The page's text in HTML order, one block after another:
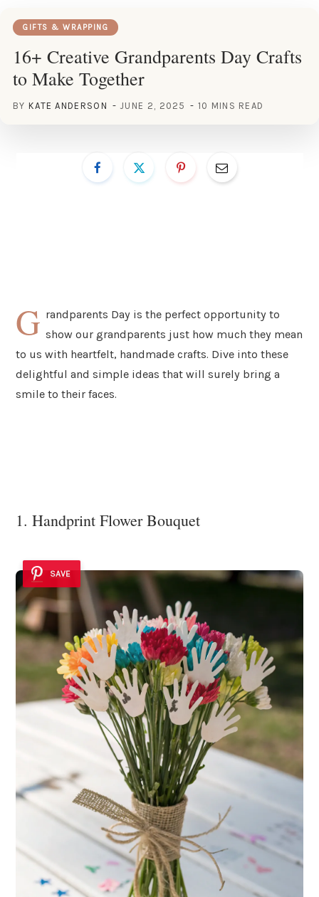
GIFTS & WRAPPING
16+ Creative Grandparents Day Crafts
to Make Together
BY KATE ANDERSON JUNE 2, 2025 10 MINS READ
G randparents Day is the perfect opportunity to
show our grandparents just how much they mean
to us with heartfelt, handmade crafts. Dive into these
delightful and simple ideas that will surely bring a
smile to their faces.
1. Handprint Flower Bouquet
SAVE